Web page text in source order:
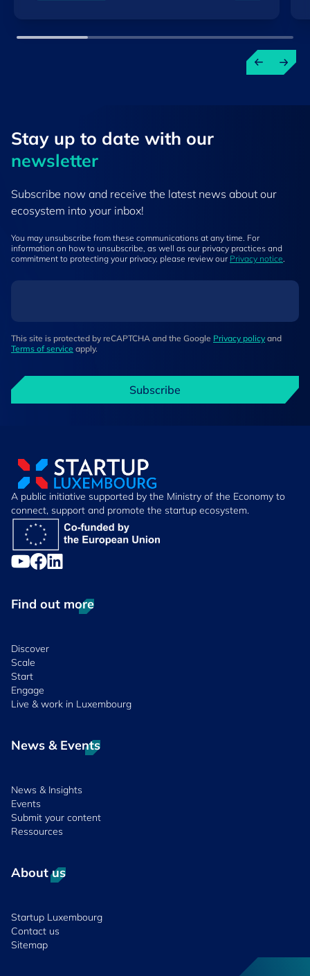
Stay up to ​date ​with our
newsletter
Subscribe now and receive the latest news about our
ecosystem into your inbox!
You may unsubscribe from these communications at any time. For
information on how to unsubscribe, as well as our privacy practices and
commitment to protecting your privacy, please review our Privacy notice.
This site is protected by reCAPTCHA and the Google Privacy policy and
Terms of service apply.
Subscribe
A public initiative supported by the Ministry of the Economy to
connect, support and promote the startup ecosystem.
Find out more
Discover
Scale
Start
Engage
Live & work in Luxembourg
News & Events
News & Insights
Events
Submit your content
Ressources
About us
Startup Luxembourg
Contact us
Sitemap